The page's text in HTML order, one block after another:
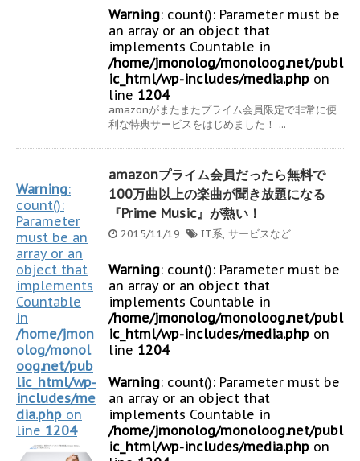
Warning: count(): Parameter must be
an array or an object that
implements Countable in
/home/jmonolog/monoloog.net/publ
ic_html/wp-includes/media.php on
line 1204
amazonがまたまたプライム会員限定で非常に便
利な特典サービスをはじめました！ ...
Warning:
count():
Parameter
must be an
array or an
object that
implements
Countable
in
/home/jmon
olog/monol
oog.net/pub
lic_html/wp-
includes/me
dia.php on
line 1204
amazonプライム会員だったら無料で
100万曲以上の楽曲が聞き放題になる
『Prime Music』が熱い！
2015/11/19 IT系, サービスなど
Warning: count(): Parameter must be
an array or an object that
implements Countable in
/home/jmonolog/monoloog.net/publ
ic_html/wp-includes/media.php on
line 1204
Warning: count(): Parameter must be
an array or an object that
implements Countable in
/home/jmonolog/monoloog.net/publ
ic_html/wp-includes/media.php on